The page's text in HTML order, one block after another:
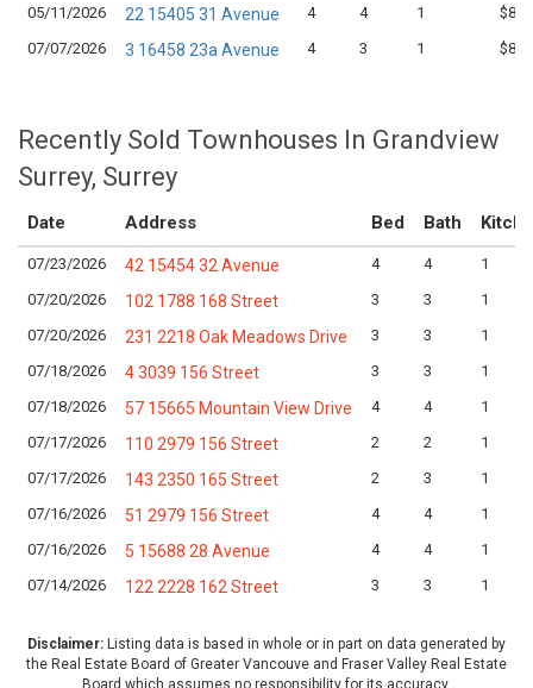
05/11/2026
22 15405 31 Avenue 4 4 1
07/07/2026
3 16458 23a Avenue 4 3 1
Recently Sold Townhouses In Grandview
Surrey, Surrey
Date Address Bed Bath
07/23/2026 42 15454 32 Avenue 4 4
1
07/20/2026
102 1788 168 Street 3 3
1
07/20/2026
231 2218 Oak Meadows Drive 3 3
1
07/18/2026
4 3039 156 Street 3 3
1
07/18/2026
57 15665 Mountain View Drive 4 4
1
07/17/2026
110 2979 156 Street 2 2
1
07/17/2026
143 2350 165 Street 2 3
1
07/16/2026
51 2979 156 Street 4 4
1
07/16/2026
5 15688 28 Avenue 4 4
1
07/14/2026
122 2228 162 Street 3 3 1
Disclaimer: Listing data is based in whole or in part on data generated by
the Real Estate Board of Greater Vancouve and Fraser Valley Real Estate